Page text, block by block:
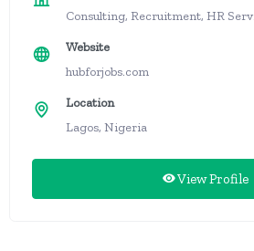
Consulting, Recruitment, HR
Website
hubforjobs.com
Location
Lagos, Nigeria
View Profile